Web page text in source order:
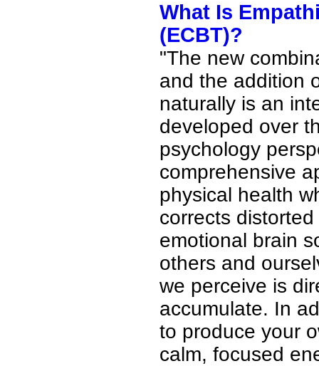
What Is
(ECBT)?
"The new
and the addition
naturally is an
developed over
psychology
comprehensive
physical health
corrects
emotional brain
others and
we perceive is
accumulate. In
to produce your
calm, focused